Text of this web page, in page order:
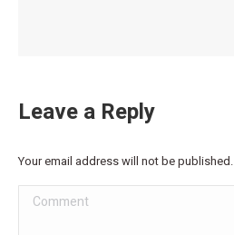
Leave a Reply
Your email address will not be published.
Comment